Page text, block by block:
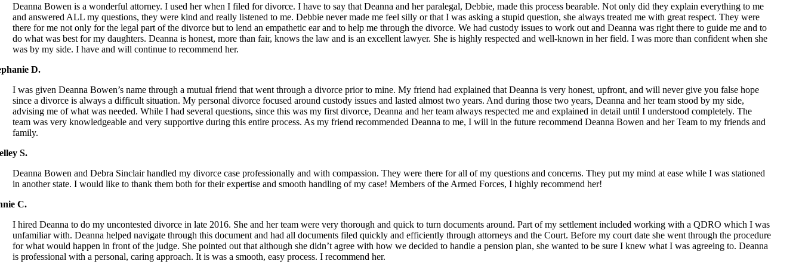
Deanna Bowen is a wonderful attorney. I used her when I filed for divorce. I have to say that Deanna and her paralegal, Debbie, made this process bearable. Not only did they explain everything to me
and answered ALL my questions, they were kind and really listened to me. Debbie never made me feel silly or that I was asking a stupid question, she always treated me with great respect. They were
there for me not only for the legal part of the divorce but to lend an empathetic ear and to help me through the divorce. We had custody issues to work out and Deanna was right there to guide me and to
do what was best for my daughters. Deanna is honest, more than fair, knows the law and is an excellent lawyer. She is highly respected and well-known in her field. I was more than confident when she
was by my side. I have and will continue to recommend her.
D.
I was given Deanna Bowen’s name through a mutual friend that went through a divorce prior to mine. My friend had explained that Deanna is very honest, upfront, and will never give you false hope
since a divorce is always a difficult situation. My personal divorce focused around custody issues and lasted almost two years. And during those two years, Deanna and her team stood by my side,
advising me of what was needed. While I had several questions, since this was my first divorce, Deanna and her team always respected me and explained in detail until I understood completely. The
team was very knowledgeable and very supportive during this entire process. As my friend recommended Deanna to me, I will in the future recommend Deanna Bowen and her Team to my friends and
family.
S.
Deanna Bowen and Debra Sinclair handled my divorce case professionally and with compassion. They were there for all of my questions and concerns. They put my mind at ease while I was stationed
in another state. I would like to thank them both for their expertise and smooth handling of my case! Members of the Armed Forces, I highly recommend her!
C.
I hired Deanna to do my uncontested divorce in late 2016. She and her team were very thorough and quick to turn documents around. Part of my settlement included working with a QDRO which I was
unfamiliar with. Deanna helped navigate through this document and had all documents filed quickly and efficiently through attorneys and the Court. Before my court date she went through the procedure
for what would happen in front of the judge. She pointed out that although she didn’t agree with how we decided to handle a pension plan, she wanted to be sure I knew what I was agreeing to. Deanna
is professional with a personal, caring approach. It is was a smooth, easy process. I recommend her.